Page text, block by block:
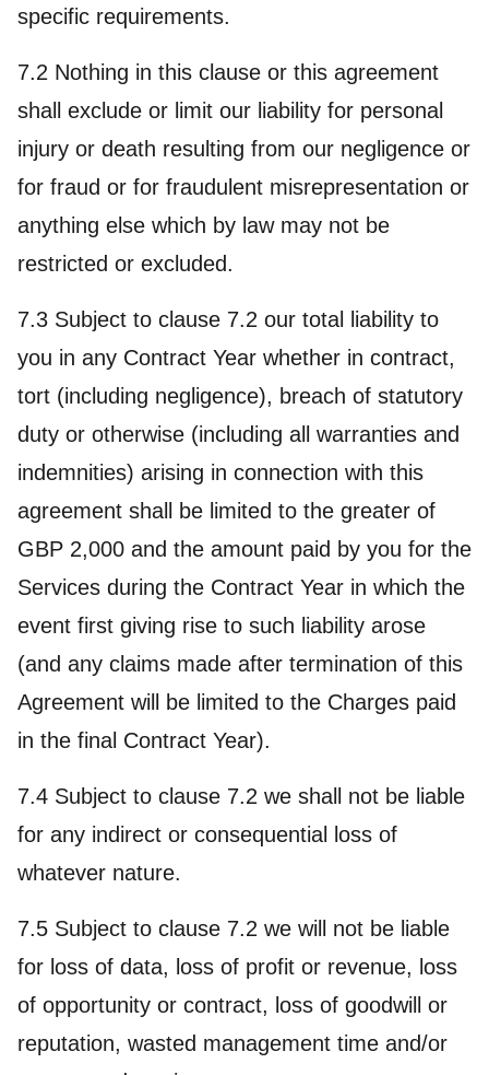
specific requirements.
7.2 Nothing in this clause or this agreement
shall exclude or limit our liability for personal
injury or death resulting from our negligence or
for fraud or for fraudulent misrepresentation or
anything else which by law may not be
restricted or excluded.
7.3 Subject to clause 7.2 our total liability to
you in any Contract Year whether in contract,
tort (including negligence), breach of statutory
duty or otherwise (including all warranties and
indemnities) arising in connection with this
agreement shall be limited to the greater of
GBP 2,000 and the amount paid by you for the
Services during the Contract Year in which the
event first giving rise to such liability arose
(and any claims made after termination of this
Agreement will be limited to the Charges paid
in the final Contract Year).
7.4 Subject to clause 7.2 we shall not be liable
for any indirect or consequential loss of
whatever nature.
7.5 Subject to clause 7.2 we will not be liable
for loss of data, loss of profit or revenue, loss
of opportunity or contract, loss of goodwill or
reputation, wasted management time and/or